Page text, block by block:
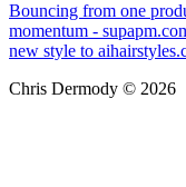
Bouncing from one
momentum -
new style to
Chris Dermody © 2026